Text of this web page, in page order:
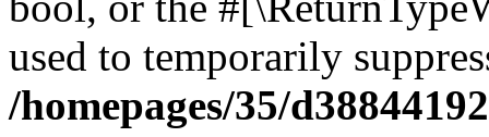
used to temporarily
/homepages/35/